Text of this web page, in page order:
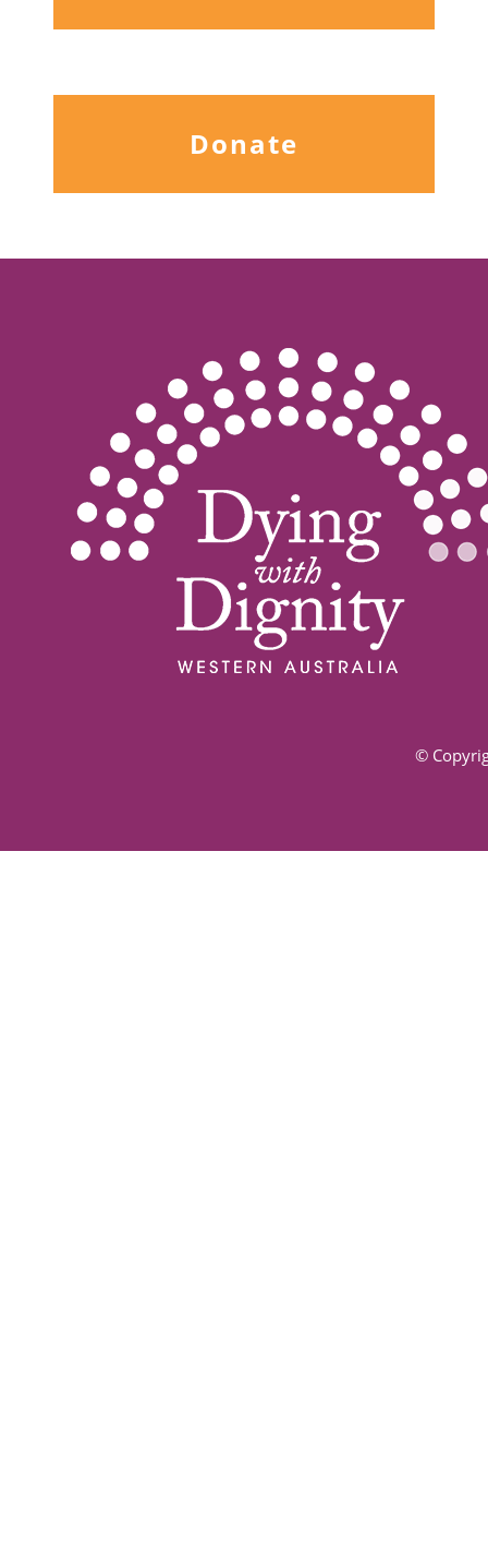
Donate
©